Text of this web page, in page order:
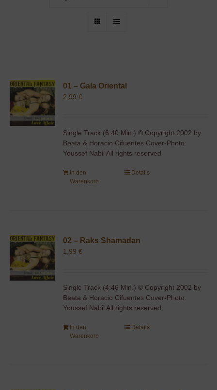
01 – Gala Oriental
2,99€
Single Track (6:40 Min.) © Copyright 2002 by
Beata & Horacio Cifuentes Cover-Photo:
Youssef Nabil All rights reserved
In den
Warenkorb
Details
02 – Raks Shamadan
1,99€
Single Track (4:46 Min.) © Copyright 2002 by
Beata & Horacio Cifuentes Cover-Photo:
Youssef Nabil All rights reserved
In den
Warenkorb
Details